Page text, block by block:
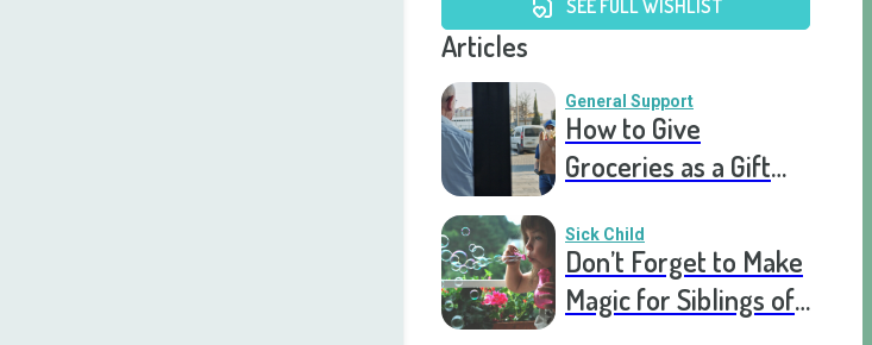
SEE FULL WISHLIST
Articles
General Support
How to Give
Groceries as a Gift
Sick Child
Don’t Forget to Make
Magic for Siblings of